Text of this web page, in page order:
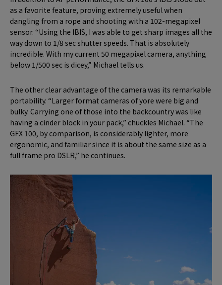
as a favorite feature, proving extremely useful when
dangling from a rope and shooting with a 102-megapixel
sensor. “Using the IBIS, I was able to get sharp images all the
way down to 1/8 sec shutter speeds. That is absolutely
incredible. With my current 50 megapixel camera, anything
below 1/500 sec is dicey,” Michael tells us.
The other clear advantage of the camera was its remarkable
portability. “Larger format cameras of yore were big and
bulky. Carrying one of those into the backcountry was like
having a cinder block in your pack,” chuckles Michael. “The
GFX 100, by comparison, is considerably lighter, more
ergonomic, and familiar since it is about the same size as a
full frame pro DSLR,” he continues.